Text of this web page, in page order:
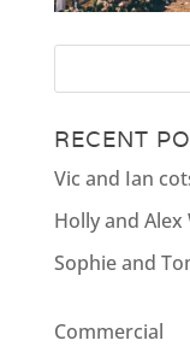
RECENT
Vic and Ian
Holly and
Sophie and
Commercial